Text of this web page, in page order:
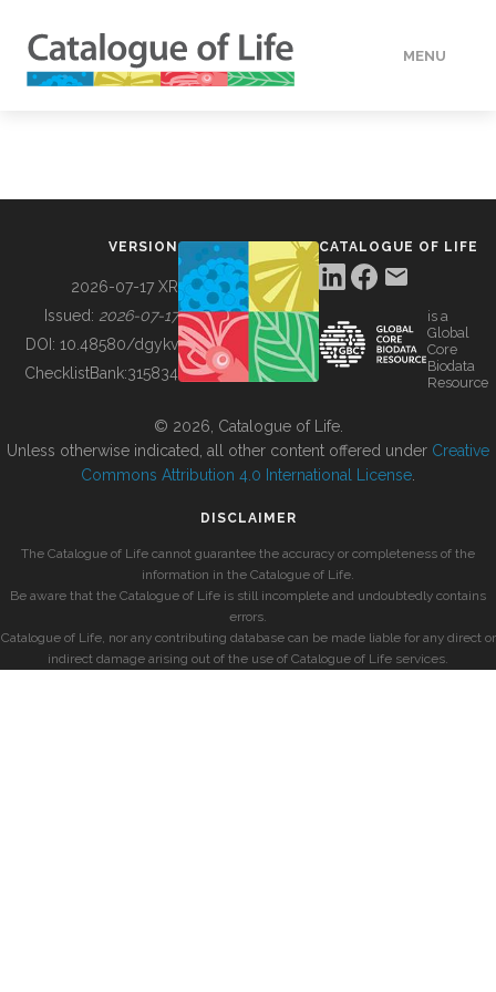
MENU
BUILDING COL
VERSION
2026-07-17 XR
Issued: 2026-07-17
DOI: 10.48580/dgykv
ChecklistBank:315834
CATALOGUE OF LIFE
is a
Global
Core
Biodata
Resource
© 2026, Catalogue of Life.
Unless otherwise indicated, all other content offered under Creative
Commons Attribution 4.0 International License
DISCLAIMER
The Catalogue of Life cannot guarantee the accuracy or completeness of the
information in the Catalogue of Life.
Be aware that the Catalogue of Life is still incomplete and undoubtedly contains
errors.
Catalogue of Life, nor any contributing database can be made liable for any direct or
indirect damage arising out of the use of Catalogue of Life services.